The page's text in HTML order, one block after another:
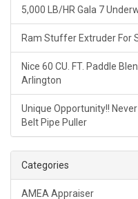
5,000 LB/HR Gala 7
Ram Stuffer Extruder For
Nice 60 CU. FT. Paddle
Arlington
Unique Opportunity!!
Belt Pipe Puller
Categories
AMEA Appraiser